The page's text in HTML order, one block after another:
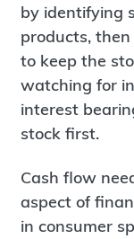
by identifying
products,
to keep the
watching for
interest
stock first.
Cash flow
aspect of
in consumer